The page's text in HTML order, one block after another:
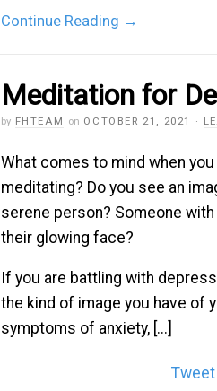
Continue Reading →
Meditation for
by FHTEAM on OCTOBER 21, 2021 ·
What comes to mind when
meditating? Do you see an
serene person? Someone
their glowing face?
If you are battling with
the kind of image you have of
symptoms of anxiety, [...]
Tweet